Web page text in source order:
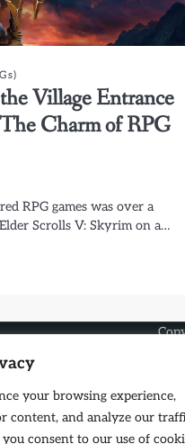
your browsing experience,
content, and analyze our
consent to our use of
Village Entrance
Charm of RPG
RPG games was over a
Scrolls V: Skyrim on a…